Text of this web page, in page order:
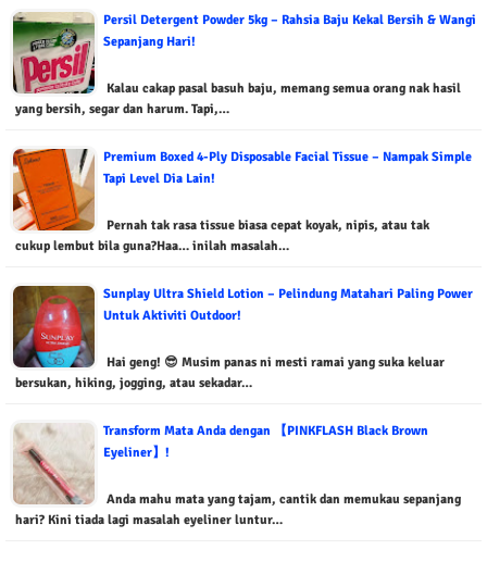
Persil Detergent Powder 5kg – Rahsia Baju Kekal Bersih & Wangi
Sepanjang Hari!
Kalau cakap pasal basuh baju, memang semua orang nak hasil
yang bersih, segar dan harum. Tapi,…
Premium Boxed 4-Ply Disposable Facial Tissue – Nampak Simple
Tapi Level Dia Lain!
Pernah tak rasa tissue biasa cepat koyak, nipis, atau tak
cukup lembut bila guna?Haa… inilah masalah…
Sunplay Ultra Shield Lotion – Pelindung Matahari Paling Power
Untuk Aktiviti Outdoor!
Hai geng! 😎 Musim panas ni mesti ramai yang suka keluar
bersukan, hiking, jogging, atau sekadar…
Transform Mata Anda dengan 【PINKFLASH Black Brown
Eyeliner】!
Anda mahu mata yang tajam, cantik dan memukau sepanjang
hari? Kini tiada lagi masalah eyeliner luntur…